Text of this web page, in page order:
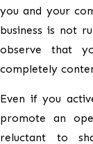
Marijuana in the
Workplace
Culture Audits
you and your
business is not
observe that
completely
Even if you
promote an
reluctant to